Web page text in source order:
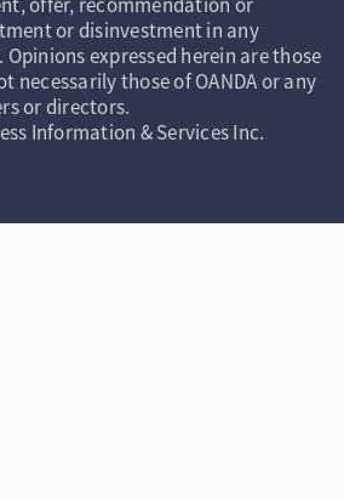
or disinvestment in any
expressed herein are those
necessarily those of OANDA or any
or directors.
Information & Services Inc.